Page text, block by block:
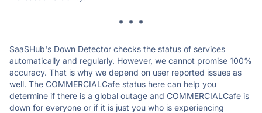
* * *
SaaSHub's Down Detector checks the status of services
automatically and regularly. However, we cannot promise 100%
accuracy. That is why we depend on user reported issues as
well. The COMMERCIALCafe status here can help you
determine if there is a global outage and COMMERCIALCafe is
down for everyone or if it is just you who is experiencing